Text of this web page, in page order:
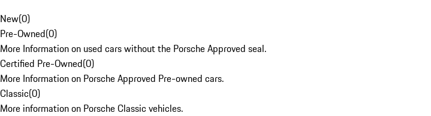
New(0)
Pre-Owned(0)
More Information on used cars without the Porsche Approved seal.
Certified Pre-Owned(0)
More Information on Porsche Approved Pre-owned cars.
Classic(0)
More information on Porsche Classic vehicles.